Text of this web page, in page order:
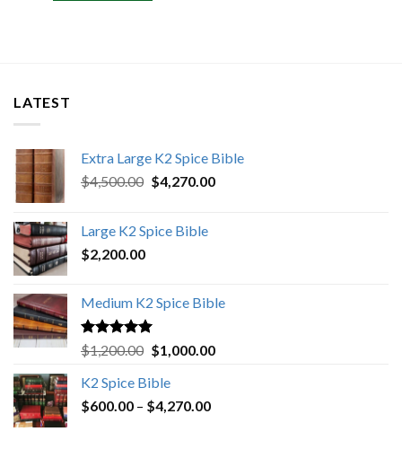
LATEST
Extra Large K2 Spice Bible
$4,500.00 Original
$4,500.00.
$4,270.00Current
Large K2 Spice Bible
$2,200.00
Medium K2 Spice Bible
Rated5.00
out of 5
$1,200.00 Original
was:
$1,200.00.
$1,000.00Current
K2 Spice Bible
$600.00 – $4,270.00Price